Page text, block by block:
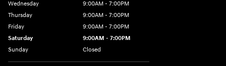
Wednesday
9:00AM - 7:00PM
Thursday
9:00AM - 7:00PM
Friday
9:00AM - 7:00PM
Saturday
9:00AM - 7:00PM
Sunday
Closed